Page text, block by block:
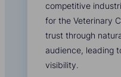
competitive
for the Veterinary
trust through
audience, leading
visibility.